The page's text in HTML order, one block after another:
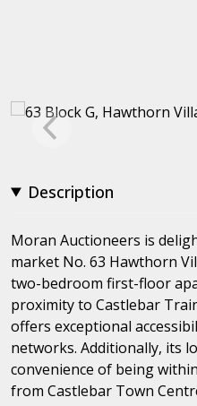
Description
Moran Auctioneers is
market No. 63 Hawthorn
two-bedroom first-floor
proximity to Castlebar
offers exceptional
networks. Additionally, its
convenience of being
from Castlebar Town